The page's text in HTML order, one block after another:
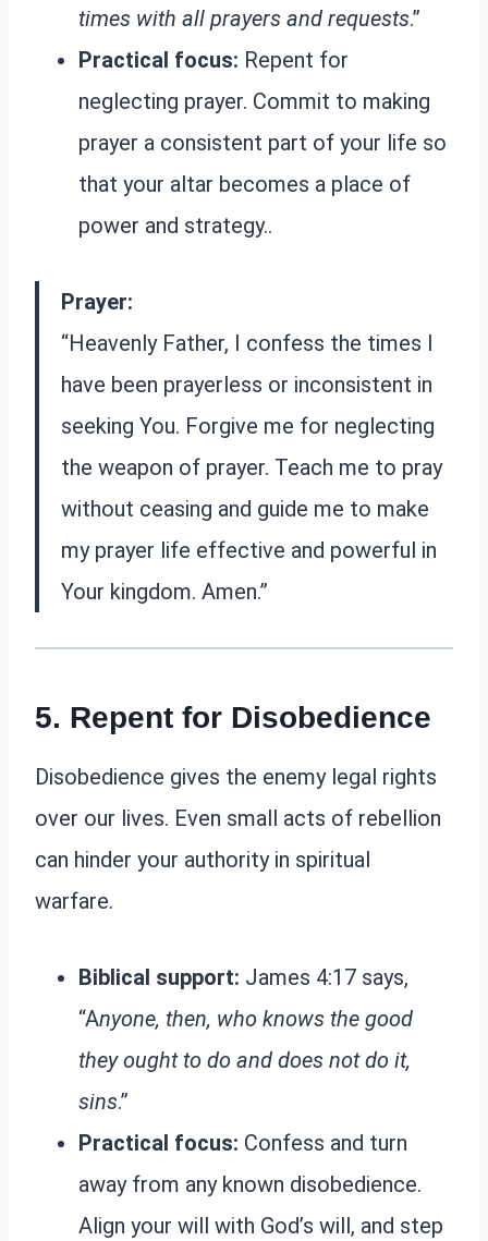
times with all prayers and requests.”
Practical focus: Repent for
neglecting prayer. Commit to making
prayer a consistent part of your life so
that your altar becomes a place of
power and strategy..
Prayer:
“Heavenly Father, I confess the times I
have been prayerless or inconsistent in
seeking You. Forgive me for neglecting
the weapon of prayer. Teach me to pray
without ceasing and guide me to make
my prayer life effective and powerful in
Your kingdom. Amen.”
5. Repent for Disobedience
Disobedience gives the enemy legal rights
over our lives. Even small acts of rebellion
can hinder your authority in spiritual
warfare.
Biblical support: James 4:17 says,
“Anyone, then, who knows the good
they ought to do and does not do it,
sins.”
Practical focus: Confess and turn
away from any known disobedience.
Align your will with God’s will, and step